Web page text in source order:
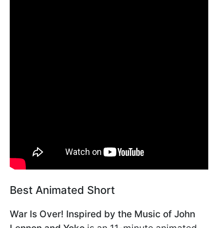
Best Animated Short
War Is Over! Inspired by the Music of John